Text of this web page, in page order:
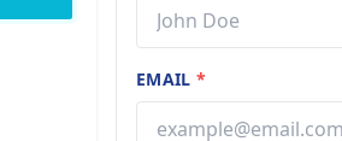
EMAIL*